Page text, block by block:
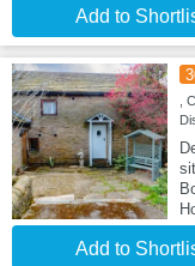
Add to
,
Add to